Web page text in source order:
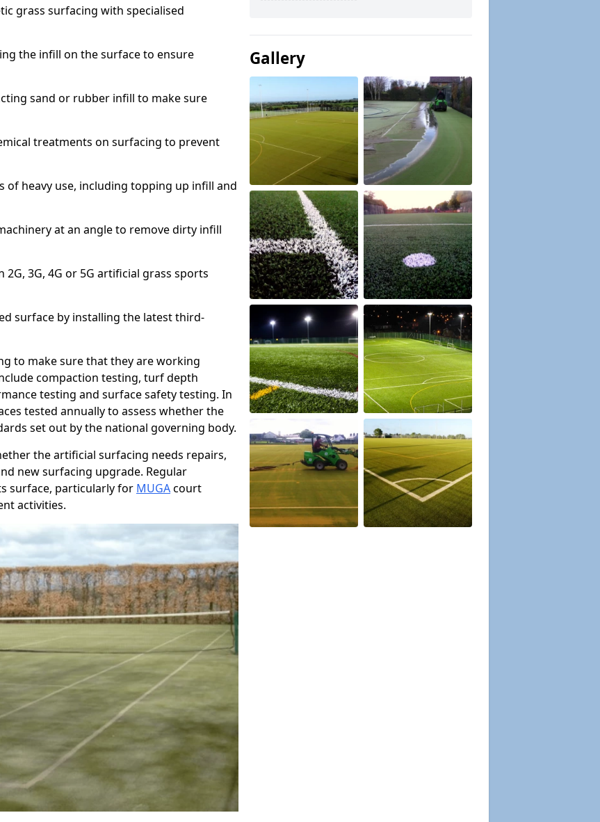
grass surfacing with specialised
the infill on the surface to ensure
sand or rubber infill to make sure
treatments on surfacing to prevent
of heavy use, including topping up infill and
at an angle to remove dirty infill
3G, 4G or 5G artificial grass sports
surface by installing the latest third-
to make sure that they are working
compaction testing, turf depth
testing and surface safety testing. In
tested annually to assess whether the
set out by the national governing body.
the artificial surfacing needs repairs,
new surfacing upgrade. Regular
surface, particularly for MUGAcourt
activities.
Gallery